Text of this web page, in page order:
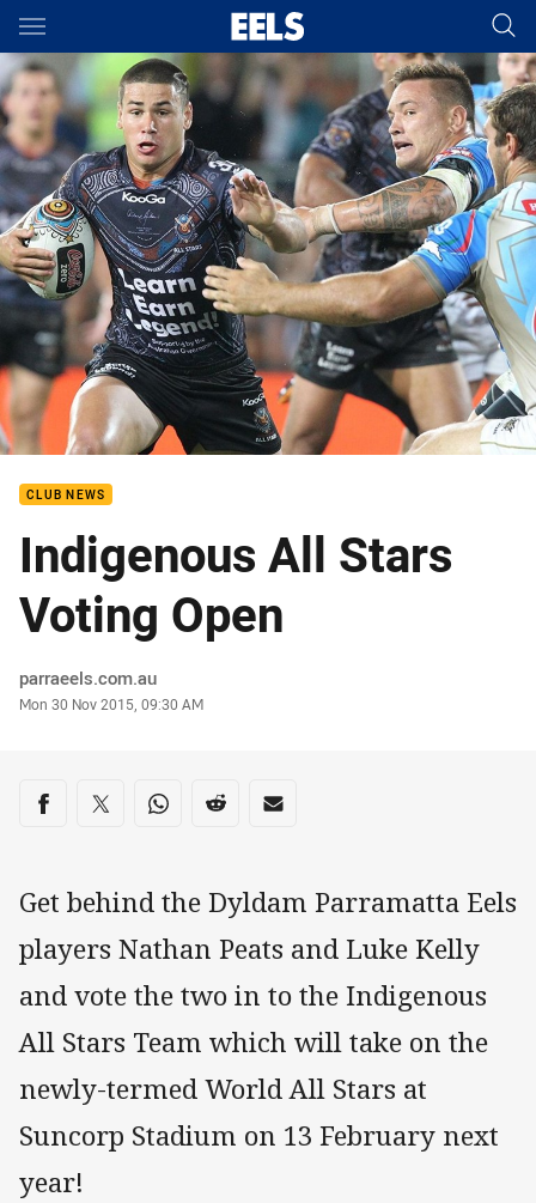
Main
You have skipped the navigation, tab for page content
CLUB NEWS
Indigenous All Stars
Voting Open
Author
parraeels.com.au
Timestamp
Mon 30 Nov 2015, 09:30 AM
Share on social media
Share via Facebook
Share via Twitter
Share via Whats-app
Share via Reddit
Share via Email
Get behind the Dyldam Parramatta Eels
players Nathan Peats and Luke Kelly
and vote the two in to the Indigenous
All Stars Team which will take on the
newly-termed World All Stars at
Suncorp Stadium on 13 February next
year!